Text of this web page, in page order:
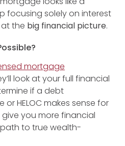
focusing solely on interest
the big financial picture.
mortgage
look at your full financial
if a debt
HELOC makes sense for
give you more financial
to true wealth-